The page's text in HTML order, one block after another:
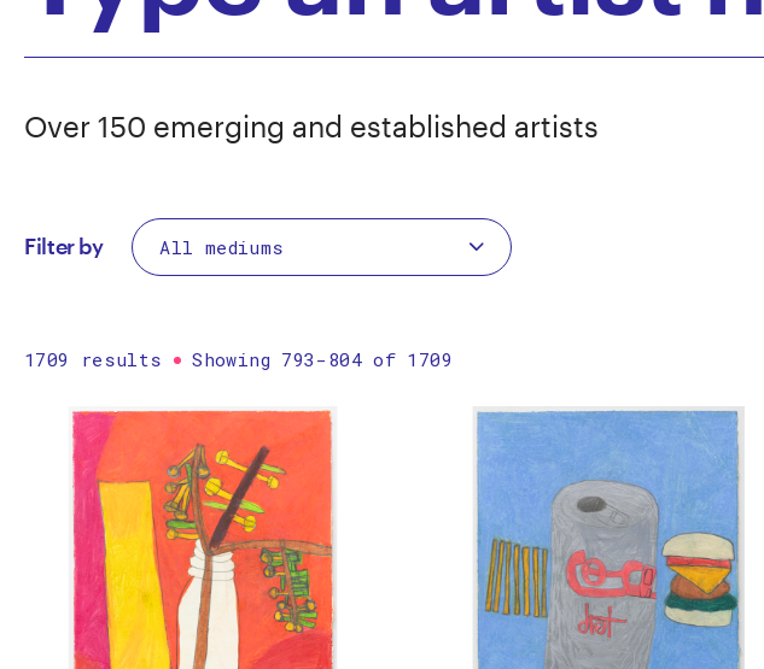
Over 150 emerging and established artists
Filter by
1709 results Showing 793-804 of 1709